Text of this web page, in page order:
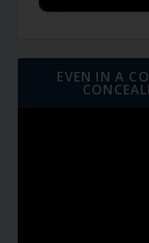
EVEN IN A